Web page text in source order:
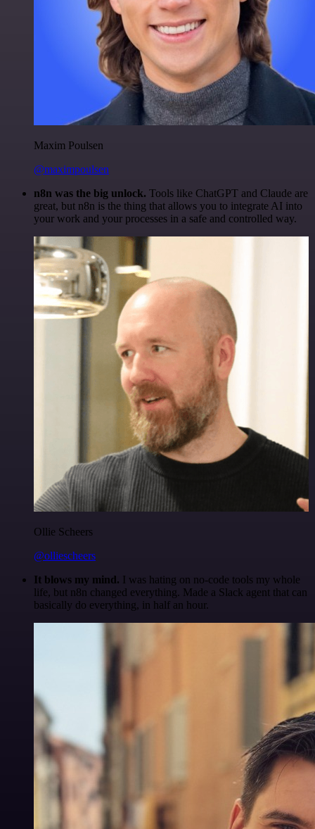
Maxim Poulsen
@maximpoulsen
n8n was the big unlock. Tools like ChatGPT and Claude are
great, but n8n is the thing that allows you to integrate AI into
your work and your processes in a safe and controlled way.
Ollie Scheers
@olliescheers
It blows my mind. I was hating on no-code tools my whole
life, but n8n changed everything. Made a Slack agent that can
basically do everything, in half an hour.